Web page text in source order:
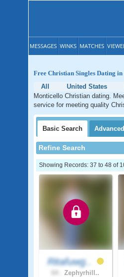
MESSAGES WINKS MATCHES
Free Christian Singles Dating
All
United States
Monticello Christian dating.
service for meeting quality
Basic Search Advanced
Refine Search
Showing Records: 37 to 48 of
Ritafuwg..
Zephyrhill..